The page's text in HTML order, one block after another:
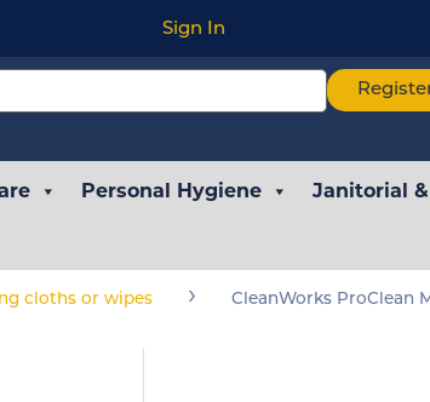
Sign In
Personal Hygiene Janitorial
cloths or wipes › CleanWorks ProClean